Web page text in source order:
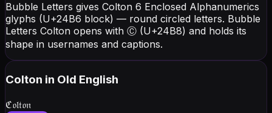
Bubble Letters gives Colton 6 Enclosed Alphanumerics
glyphs (U+24B6 block) — round circled letters. Bubble
Letters Colton opens with Ⓒ (U+24B8) and holds its
shape in usernames and captions.
Colton in Old English
ℭ𝔬𝔩𝔱𝔬𝔫